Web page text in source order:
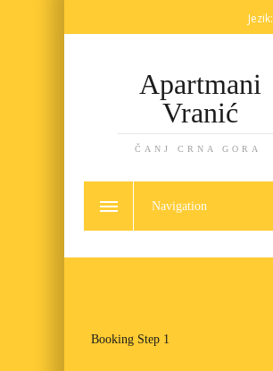
Jezik:
Apartmani
Vranić
ČANJ CRNA GORA
Navigation
Booking Step 1